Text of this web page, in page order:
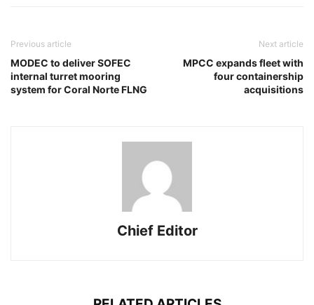
Previous article
MODEC to deliver SOFEC
internal turret mooring
system for Coral Norte FLNG
Next article
MPCC expands fleet with
four containership
acquisitions
Chief Editor